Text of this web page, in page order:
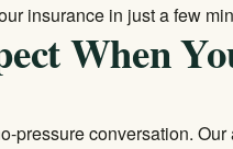
insurance in just a few
When
pressure conversation.